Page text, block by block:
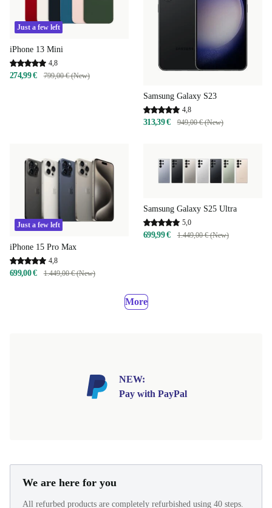
Just a few left
iPhone 13 Mini
4,8
274,99 € 799,00 € (New)
Samsung Galaxy S23
4,8
313,39 € 949,00 € (New)
Just a few left
iPhone 15 Pro Max
4,8
699,00 € 1.449,00 € (New)
Samsung Galaxy S25 Ultra
5,0
699,99 € 1.449,00 € (New)
More
NEW:
Pay with PayPal
We are here for you
All refurbed products are completely refurbished using 40 steps.